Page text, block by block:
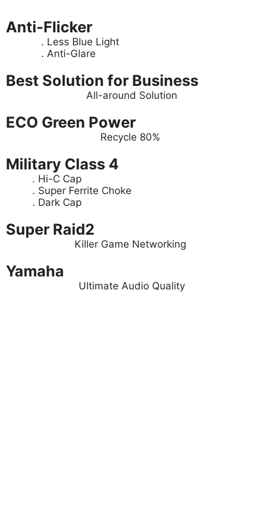
Anti-Flicker
. Less Blue Light
. Anti-Glare
Best Solution for Business
All-around Solution
ECO Green Power
Recycle 80%
Military Class 4
. Hi-C Cap
. Super Ferrite Choke
. Dark Cap
Super Raid2
Killer Game Networking
Yamaha
Ultimate Audio Quality